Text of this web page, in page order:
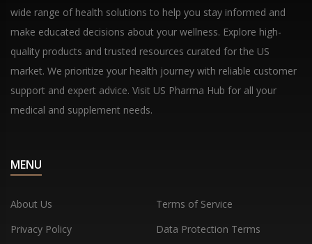
wide range of health solutions to help you stay informed and
make educated decisions about your wellness. Explore high-
quality products and trusted resources curated for the US
market. We prioritize your health journey with reliable customer
support and expert advice. Visit US Pharma Hub for all your
medical and supplement needs.
MENU
About Us
Terms of Service
Privacy Policy
Data Protection Terms